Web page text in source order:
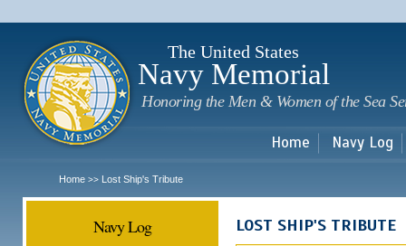
The United States
Navy Memorial
Honoring the Men & Women of the Sea
Home Navy Log
Home >> Lost Ship's Tribute
Navy Log LOST SHIP'S TRIBUTE